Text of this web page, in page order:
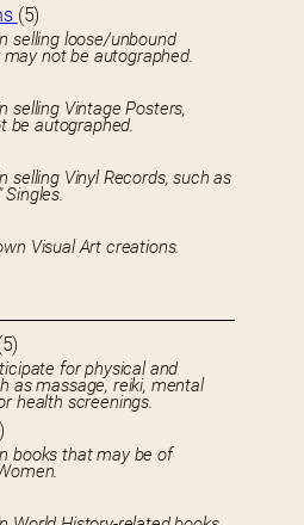
(5)
selling loose/unbound
not be autographed.
selling Vintage Posters,
be autographed.
selling Vinyl Records, such as
Singles.
Visual Art creations.
for physical and
as massage, reiki, mental
health screenings.
books that may be of